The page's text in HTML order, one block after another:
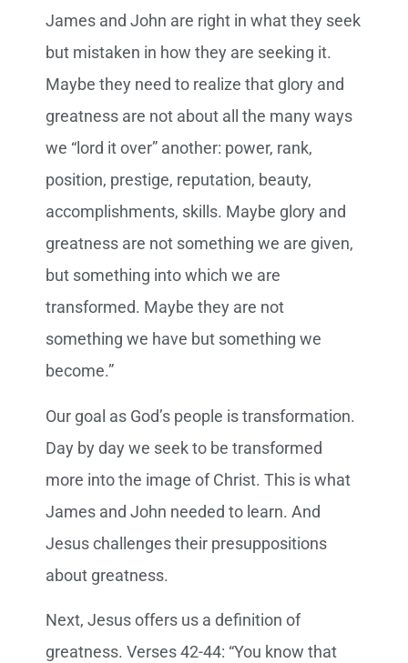
James and John are right in what they seek
but mistaken in how they are seeking it.
Maybe they need to realize that glory and
greatness are not about all the many ways
we “lord it over” another: power, rank,
position, prestige, reputation, beauty,
accomplishments, skills. Maybe glory and
greatness are not something we are given,
but something into which we are
transformed. Maybe they are not
something we have but something we
become.”
Our goal as God’s people is transformation.
Day by day we seek to be transformed
more into the image of Christ. This is what
James and John needed to learn. And
Jesus challenges their presuppositions
about greatness.
Next, Jesus offers us a definition of
greatness. Verses 42-44: “You know that